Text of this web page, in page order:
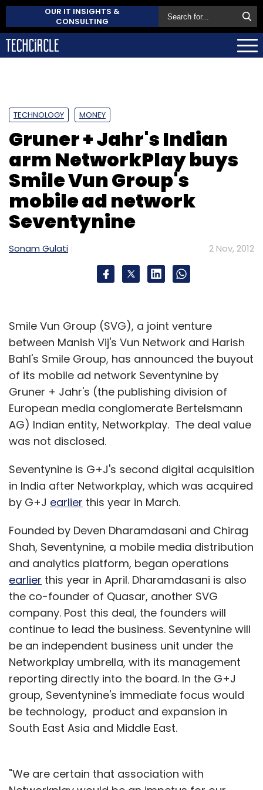
OUR IT INSIGHTS &
CONSULTING
TECHNOLOGY MONEY
Gruner + Jahr's Indian
arm NetworkPlay buys
Smile Vun Group's
mobile ad network
Seventynine
Sonam Gulati 2 Nov, 2012
Smile Vun Group (SVG), a joint venture
between Manish Vij's Vun Network and Harish
Bahl's Smile Group, has announced the buyout
of its mobile ad network Seventynine by
Gruner + Jahr's (the publishing division of
European media conglomerate Bertelsmann
AG) Indian entity, Networkplay. The deal value
was not disclosed.
Seventynine is G+J's second digital acquisition
in India after Networkplay, which was acquired
by G+J earlier this year in March.
Founded by Deven Dharamdasani and Chirag
Shah, Seventynine, a mobile media distribution
and analytics platform, began operations
earlier this year in April. Dharamdasani is also
the co-founder of Quasar, another SVG
company. Post this deal, the founders will
continue to lead the business. Seventynine will
be an independent business unit under the
Networkplay umbrella, with its management
reporting directly into the board. In the G+J
group, Seventynine's immediate focus would
be technology, product and expansion in
South East Asia and Middle East.
"We are certain that association with